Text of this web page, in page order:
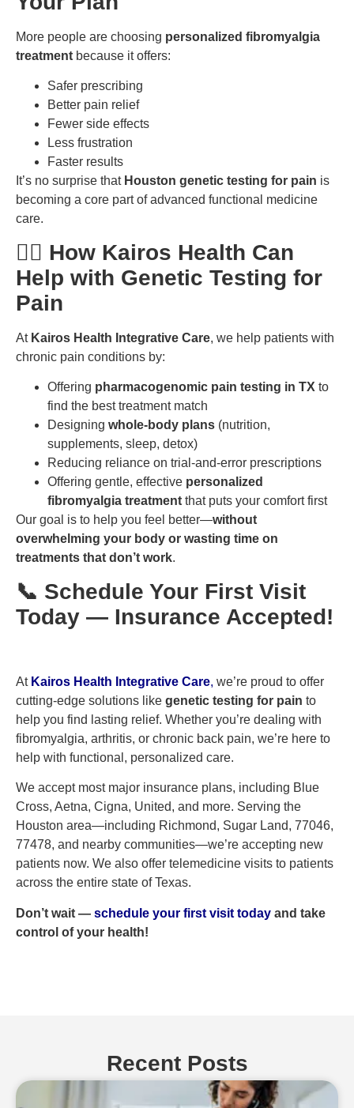
More people are choosing personalized fibromyalgia
treatment because it offers:
Safer prescribing
Better pain relief
Fewer side effects
Less frustration
Faster results
It’s no surprise that Houston genetic testing for pain is
becoming a core part of advanced functional medicine
care.
🧑‍⚕️ How Kairos Health Can
Help with Genetic Testing for
Pain
At Kairos Health Integrative Care, we help patients with
chronic pain conditions by:
Offering pharmacogenomic pain testing in TX to
find the best treatment match
Designing whole-body plans (nutrition,
supplements, sleep, detox)
Reducing reliance on trial-and-error prescriptions
Offering gentle, effective personalized
fibromyalgia treatment that puts your comfort first
Our goal is to help you feel better—without
overwhelming your body or wasting time on
treatments that don’t work.
📞 Schedule Your First Visit
Today — Insurance Accepted!
At Kairos Health Integrative Care, we’re proud to offer
cutting-edge solutions like genetic testing for pain to
help you find lasting relief. Whether you’re dealing with
fibromyalgia, arthritis, or chronic back pain, we’re here to
help with functional, personalized care.
We accept most major insurance plans, including Blue
Cross, Aetna, Cigna, United, and more. Serving the
Houston area—including Richmond, Sugar Land, 77046,
77478, and nearby communities—we’re accepting new
patients now. We also offer telemedicine visits to patients
across the entire state of Texas.
Don’t wait — schedule your first visit today and take
control of your health!
Recent Posts